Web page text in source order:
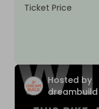
Ticket Price
Hosted by
dreambuild